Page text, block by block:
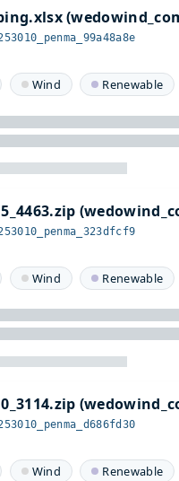
Wind Renewable
Wind Renewable
Wind Renewable